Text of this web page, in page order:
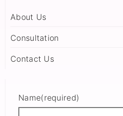
About Us
Consultation
Contact Us
Name(required)